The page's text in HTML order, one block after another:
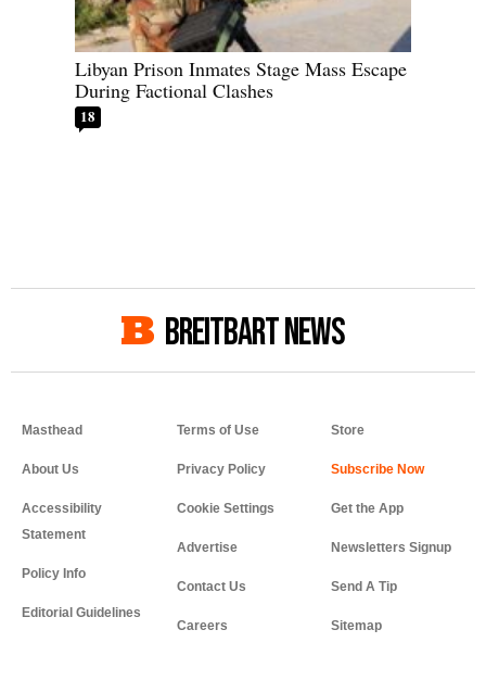
Libyan Prison Inmates Stage Mass Escape
During Factional Clashes
18
BREITBART NEWS
Masthead
About Us
Accessibility
Statement
Policy Info
Editorial Guidelines
Terms of Use
Privacy Policy
Cookie Settings
Advertise
Contact Us
Careers
Store
Get the App
Newsletters Signup
Send A Tip
Sitemap